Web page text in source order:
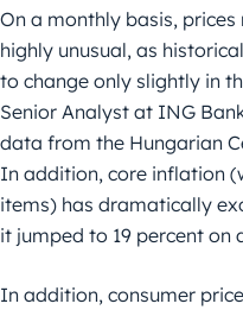
On a monthly basis, prices
highly unusual, as
to change only slightly in
Senior Analyst at ING
data from the Hungarian
In addition, core inflation
items) has dramatically
it jumped to 19 percent on
In addition, consumer